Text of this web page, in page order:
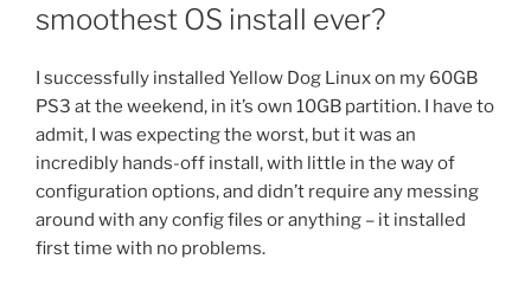
smoothest OS install ever?
I successfully installed Yellow Dog Linux on my 60GB
PS3 at the weekend, in it’s own 10GB partition. I have to
admit, I was expecting the worst, but it was an
incredibly hands-off install, with little in the way of
configuration options, and didn’t require any messing
around with any config files or anything – it installed
first time with no problems.